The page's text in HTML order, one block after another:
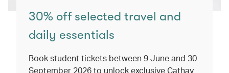
30% off selected travel and
daily essentials
Book student tickets between 9 June and 30
September 2026 to unlock exclusive Cathay